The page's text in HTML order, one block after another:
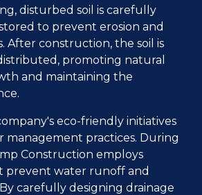
disturbed soil is carefully
to prevent erosion and
After construction, the soil is
promoting natural
and maintaining the
eco-friendly initiatives
management practices. During
Construction employs
prevent water runoff and
carefully designing drainage